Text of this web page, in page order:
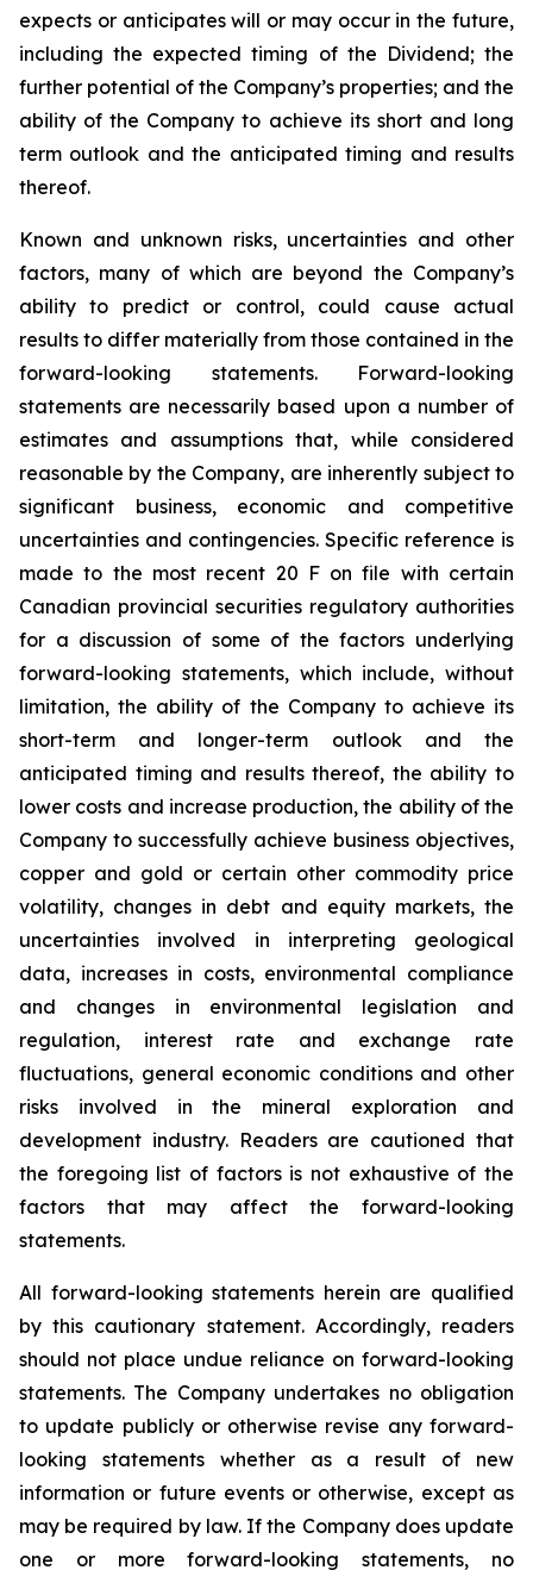
expects or anticipates will or may occur in the future,
including the expected timing of the Dividend; the
further potential of the Company’s properties; and the
ability of the Company to achieve its short and long
term outlook and the anticipated timing and results
thereof.
Known and unknown risks, uncertainties and other
factors, many of which are beyond the Company’s
ability to predict or control, could cause actual
results to differ materially from those contained in the
forward-looking statements. Forward-looking
statements are necessarily based upon a number of
estimates and assumptions that, while considered
reasonable by the Company, are inherently subject to
significant business, economic and competitive
uncertainties and contingencies. Specific reference is
made to the most recent 20 F on file with certain
Canadian provincial securities regulatory authorities
for a discussion of some of the factors underlying
forward-looking statements, which include, without
limitation, the ability of the Company to achieve its
short-term and longer-term outlook and the
anticipated timing and results thereof, the ability to
lower costs and increase production, the ability of the
Company to successfully achieve business objectives,
copper and gold or certain other commodity price
volatility, changes in debt and equity markets, the
uncertainties involved in interpreting geological
data, increases in costs, environmental compliance
and changes in environmental legislation and
regulation, interest rate and exchange rate
fluctuations, general economic conditions and other
risks involved in the mineral exploration and
development industry. Readers are cautioned that
the foregoing list of factors is not exhaustive of the
factors that may affect the forward-looking
statements.
All forward-looking statements herein are qualified
by this cautionary statement. Accordingly, readers
should not place undue reliance on forward-looking
statements. The Company undertakes no obligation
to update publicly or otherwise revise any forward-
looking statements whether as a result of new
information or future events or otherwise, except as
may be required by law. If the Company does update
one or more forward-looking statements, no